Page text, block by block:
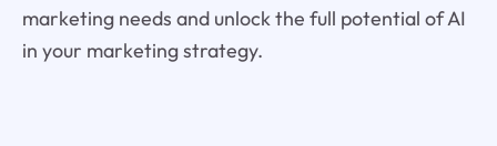
marketing needs and unlock the full potential of AI
in your marketing strategy.